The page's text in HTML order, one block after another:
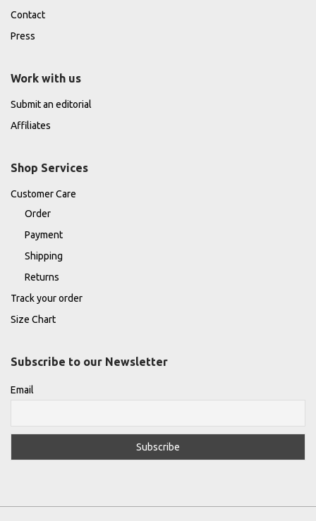
Contact
Press
Work with us
Submit an editorial
Affiliates
Shop Services
Customer Care
Order
Payment
Shipping
Returns
Track your order
Size Chart
Subscribe to our Newsletter
Email